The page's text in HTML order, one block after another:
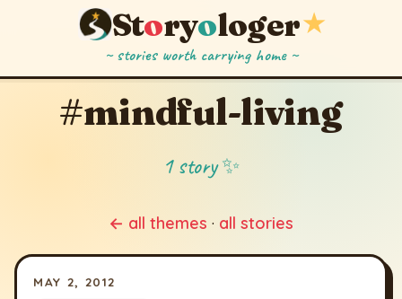
Storyologer★
~ stories worth carrying home ~
#mindful-living
1 story ✨
← all themes · all stories
MAY 2, 2012